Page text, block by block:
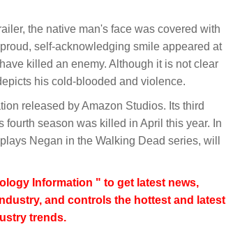
the native man's face was covered with
self-acknowledging smile appeared at
killed an enemy. Although it is not clear
his cold-blooded and violence.
released by Amazon Studios. Its third
season was killed in April this year. In
Negan in the Walking Dead series, will
Information " to get latest news,
and controls the hottest and latest
trends.